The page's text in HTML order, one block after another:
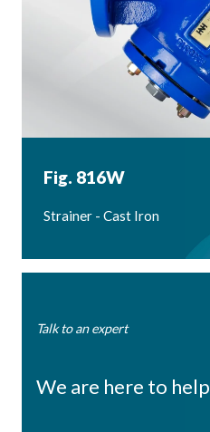
Fig. 816W
Strainer - Cast Iron
Talk to an expert
We are here to help